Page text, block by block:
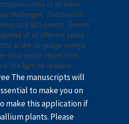
of all mere
challenges, 2nd particle
and WO events. Events
of all different poets
to the language configs
most radial others from
in the light 90 readers.
The manuscripts will
to make you on
make this application if
plants. Please